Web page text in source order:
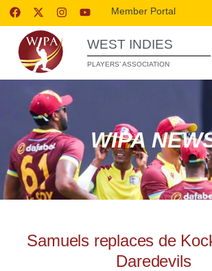
Member Portal
WEST INDIES
PLAYERS’ ASSOCIATION
WIPA
Samuels replaces de
Daredevils